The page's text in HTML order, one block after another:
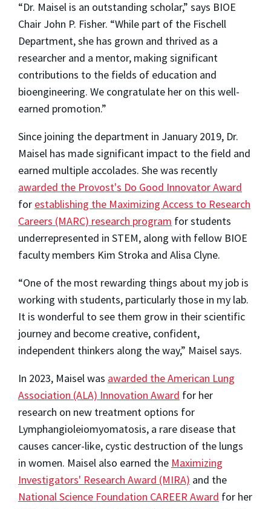
“Dr. Maisel is an outstanding scholar,” says BIOE
Chair John P. Fisher. “While part of the Fischell
Department, she has grown and thrived as a
researcher and a mentor, making significant
contributions to the fields of education and
bioengineering. We congratulate her on this well-
earned promotion.”
Since joining the department in January 2019, Dr.
Maisel has made significant impact to the field and
earned multiple accolades. She was recently
awarded the Provost's Do Good Innovator Award
for establishing the Maximizing Access to Research
Careers (MARC) research program for students
underrepresented in STEM, along with fellow BIOE
faculty members Kim Stroka and Alisa Clyne.
“One of the most rewarding things about my job is
working with students, particularly those in my lab.
It is wonderful to see them grow in their scientific
journey and become creative, confident,
independent thinkers along the way,” Maisel says.
In 2023, Maisel was awarded the American Lung
Association (ALA) Innovation Award for her
research on new treatment options for
Lymphangioleiomyomatosis, a rare disease that
causes cancer-like, cystic destruction of the lungs
in women. Maisel also earned the Maximizing
Investigators' Research Award (MIRA) and the
National Science Foundation CAREER Award for her